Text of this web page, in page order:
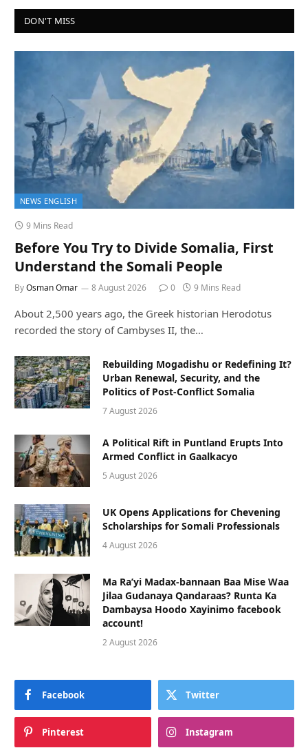
DON'T MISS
NEWS ENGLISH
9 Mins Read
Before You Try to Divide Somalia, First
Understand the Somali People
ByOsman Omar 8 August 2026 0 9 Mins Read
About 2,500 years ago, the Greek historian Herodotus
recorded the story of Cambyses II, the…
Rebuilding Mogadishu or Redefining It?
Urban Renewal, Security, and the
Politics of Post-Conflict Somalia
7 August 2026
A Political Rift in Puntland Erupts Into
Armed Conflict in Gaalkacyo
5 August 2026
UK Opens Applications for Chevening
Scholarships for Somali Professionals
4 August 2026
Ma Ra’yi Madax-bannaan Baa Mise Waa
Jilaa Gudanaya Qandaraas? Runta Ka
Dambaysa Hoodo Xayinimo facebook
account!
2 August 2026
Facebook Twitter
Pinterest Instagram